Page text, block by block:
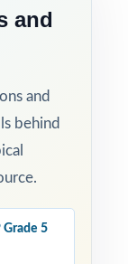
and
and
behind
Grade 5